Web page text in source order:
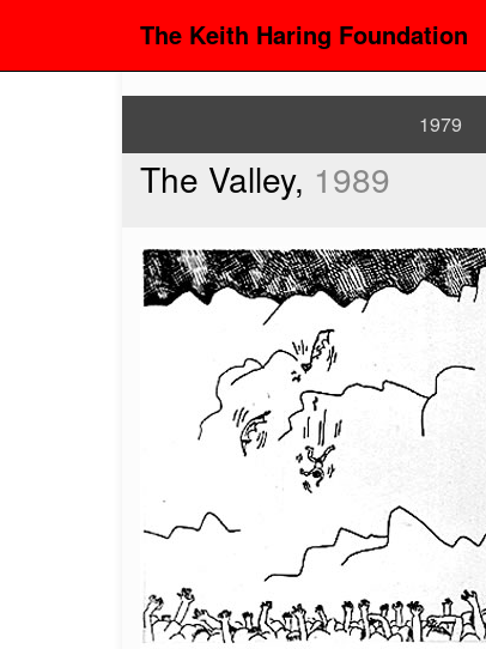
The Keith Haring Foundation
1979
The Valley, 1989